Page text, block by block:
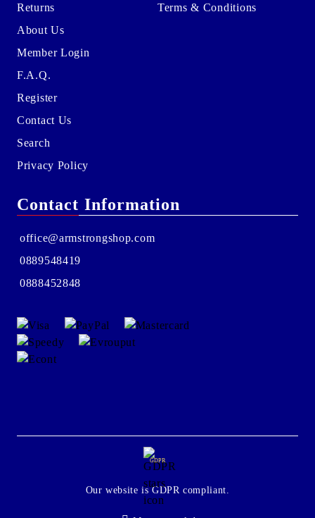
Returns
About Us
Member Login
F.A.Q.
Register
Contact Us
Search
Privacy Policy
Terms & Conditions
Contact Information
office@armstrongshop.com
0889548419
0888452848
GDPR
Our website is GDPR compliant.